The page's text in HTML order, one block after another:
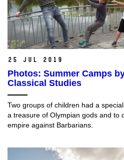
25 Jul 2019
Photos: Summer Camps
Classical Studies
Two groups of children had a
a treasure of Olympian gods and to
empire against Barbarians.